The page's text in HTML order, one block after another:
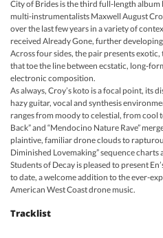
City of Brides is the third full-length album
multi-instrumentalists Maxwell August
over the last few years in a variety of
received Already Gone, further
Across four sides, the pair presents
that toe the line between ecstatic, long-
electronic composition.
As always, Croy’s koto is a focal point, its
hazy guitar, vocal and synthesis
ranges from moody to celestial, from cool
Back” and “Mendocino Nature Rave”
plaintive, familiar drone clouds to
Diminished Lovemaking” sequence
Students of Decay is pleased to present
to date, a welcome addition to the ever-
American West Coast drone music.
Tracklist